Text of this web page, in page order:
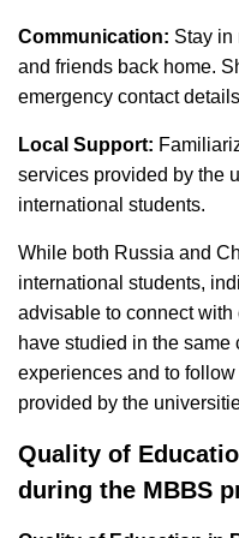
Communication: Stay in
and friends back home.
emergency contact
Local Support:
services provided by the
international students.
While both Russia and
international students,
advisable to connect with
have studied in the
experiences and to
provided by the
Quality of
during the MBBS